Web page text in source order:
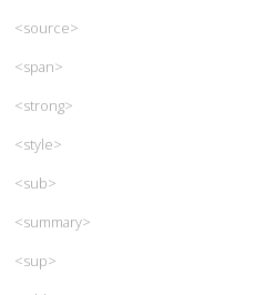
<source>
<span>
<strong>
<style>
<sub>
<summary>
<sup>